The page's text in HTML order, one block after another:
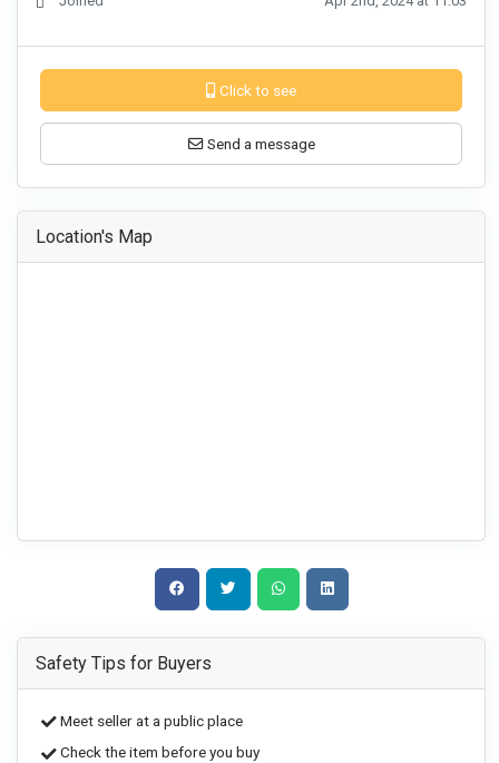
Click to see
Send a message
Location's Map
Safety Tips for Buyers
Meet seller at a public place
Check the item before you buy